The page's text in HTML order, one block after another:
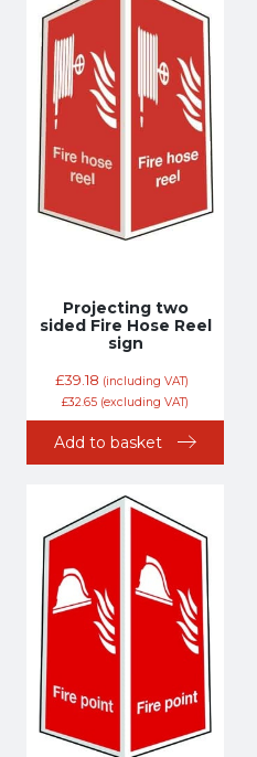
Projecting two
sided Fire Hose Reel
sign
£39.18 (including VAT)
£32.65 (excluding VAT)
Add to basket